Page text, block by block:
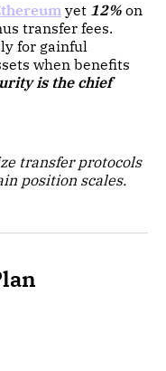
yet 12% on
transfer fees.
for gainful
when benefits
is the chief
transfer protocols
position scales.